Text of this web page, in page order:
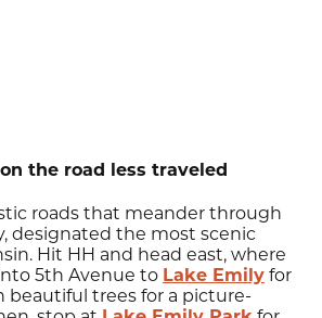
the road less traveled
roads that meander through
designated the most scenic
Hit HH and head east, where
5th Avenue to Lake Emily for
beautiful trees for a picture-